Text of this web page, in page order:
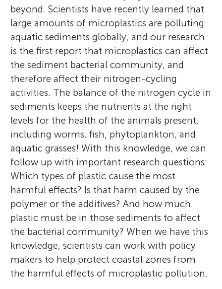
beyond. Scientists have recently learned that
large amounts of microplastics are polluting
aquatic sediments globally, and our research
is the first report that microplastics can affect
the sediment bacterial community, and
therefore affect their nitrogen-cycling
activities. The balance of the nitrogen cycle in
sediments keeps the nutrients at the right
levels for the health of the animals present,
including worms, fish, phytoplankton, and
aquatic grasses! With this knowledge, we can
follow up with important research questions:
Which types of plastic cause the most
harmful effects? Is that harm caused by the
polymer or the additives? And how much
plastic must be in those sediments to affect
the bacterial community? When we have this
knowledge, scientists can work with policy
makers to help protect coastal zones from
the harmful effects of microplastic pollution.